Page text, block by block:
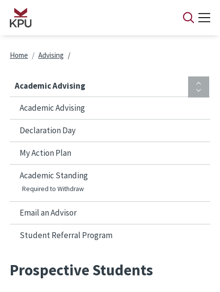
Skip to main content
Breadcrumb
Home Advising
Academic Advising
Academic Advising
Declaration Day
My Action Plan
Academic Standing
Required to Withdraw
Email an Advisor
Student Referral Program
Prospective Students